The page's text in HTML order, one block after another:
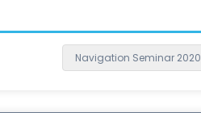
Navigation Seminar 2020